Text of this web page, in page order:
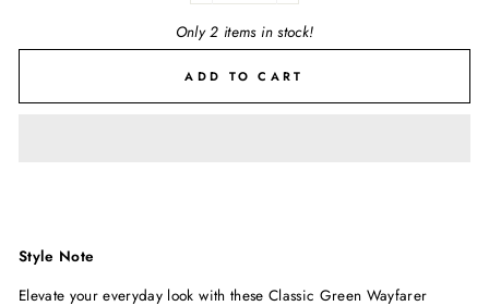
Only 2 items in stock!
ADD TO CART
Style Note
Elevate your everyday look with these Classic Green Wayfarer